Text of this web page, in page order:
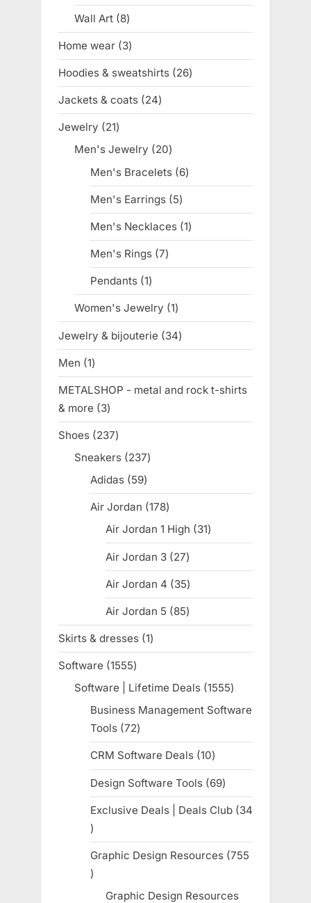
product
Wall Art 88
products
Home wear 33
products
Hoodies & sweatshirts 2626
products
Jackets & coats 2424
products
Jewelry 2121
products
Men's Jewelry 2020
products
Men's Bracelets 66
products
Men's Earrings 55
products
Men's Necklaces 11
product
Men's Rings 77
products
Pendants 11
product
Women's Jewelry 11
product
Jewelry & bijouterie 3434
products
Men 11
product
METALSHOP - metal and rock t-shirts
& more
33
products
Shoes 237237
products
Sneakers 237237
Adidas 5959
products
Air Jordan 178178
products
Air Jordan 1 High 3131
products
Air Jordan 3 2727
products
Air Jordan 4 3535
products
Air Jordan 5 8585
products
Skirts & dresses 11
product
Software 15551555
products
Software | Lifetime Deals 15551555
products
Business Management Software
Tools 7272
products
CRM Software Deals 1010
products
Design Software Tools 6969
products
Exclusive Deals | Deals Club
34
34
products
Graphic Design Resources 755
755
products
Graphic Design Resources